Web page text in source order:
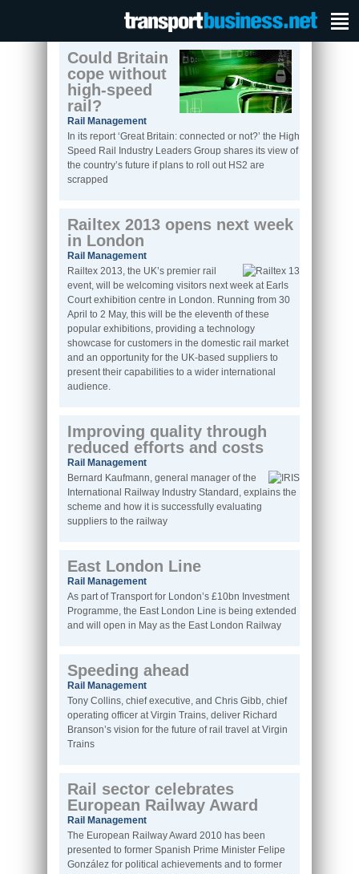
Could Britain
cope without
high-speed
rail?
Rail Management
In its report ‘Great Britain: connected or not?’ the High
Speed Rail Industry Leaders Group shares its view of
the country’s future if plans to roll out HS2 are
scrapped
Railtex 2013 opens next week
in London
Rail Management
Railtex 2013, the UK’s premier rail
event, will be welcoming visitors next week at Earls
Court exhibition centre in London. Running from 30
April to 2 May, this will be the eleventh of these
popular exhibitions, providing a technology
showcase for customers in the domestic rail market
and an opportunity for the UK-based suppliers to
present their capabilities to a wider international
audience.
Improving quality through
reduced efforts and costs
Rail Management
Bernard Kaufmann, general manager of the
International Railway Industry Standard, explains the
scheme and how it is successfully evaluating
suppliers to the railway
East London Line
Rail Management
As part of Transport for London’s £10bn Investment
Programme, the East London Line is being extended
and will open in May as the East London Railway
Speeding ahead
Rail Management
Tony Collins, chief executive, and Chris Gibb, chief
operating officer at Virgin Trains, deliver Richard
Branson’s vision for the future of rail travel at Virgin
Trains
Rail sector celebrates
European Railway Award
Rail Management
The European Railway Award 2010 has been
presented to former Spanish Prime Minister Felipe
González for political achievements and to former